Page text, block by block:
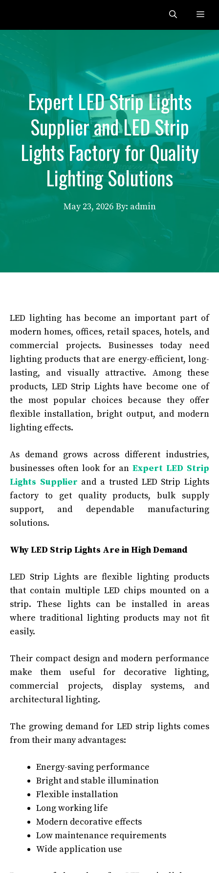
content
Expert LED Strip Lights
Supplier and LED Strip
Lights Factory for Quality
Lighting Solutions
May 23, 2026 By: admin
LED lighting has become an important part of
modern homes, offices, retail spaces, hotels, and
commercial projects. Businesses today need
lighting products that are energy-efficient, long-
lasting, and visually attractive. Among these
products, LED Strip Lights have become one of
the most popular choices because they offer
flexible installation, bright output, and modern
lighting effects.
As demand grows across different industries,
businesses often look for an Expert LED Strip
Lights Supplier and a trusted LED Strip Lights
factory to get quality products, bulk supply
support, and dependable manufacturing
solutions.
Why LED Strip Lights Are in High Demand
LED Strip Lights are flexible lighting products
that contain multiple LED chips mounted on a
strip. These lights can be installed in areas
where traditional lighting products may not fit
easily.
Their compact design and modern performance
make them useful for decorative lighting,
commercial projects, display systems, and
architectural lighting.
The growing demand for LED strip lights comes
from their many advantages:
Energy-saving performance
Bright and stable illumination
Flexible installation
Long working life
Modern decorative effects
Low maintenance requirements
Wide application use